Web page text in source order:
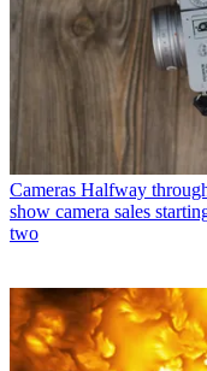
Cameras Halfway
show camera sales
two